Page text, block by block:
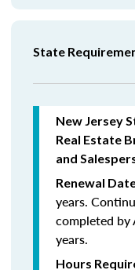
State
New Jersey
Real Estate
and
Renewal
years.
completed
years.
Hours